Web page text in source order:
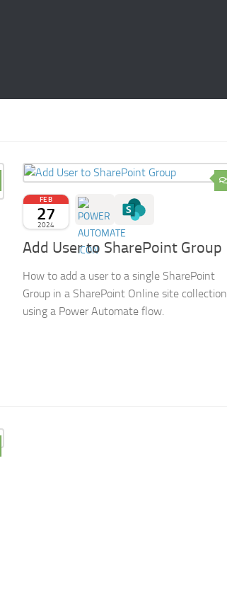
FEB
27
2024
Add User to SharePoint Group
How to add a user to a single SharePoint
Group in a SharePoint Online site collection
using a Power Automate flow.